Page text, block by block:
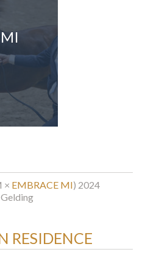
× EMBRACE MI) 2024
RESIDENCE